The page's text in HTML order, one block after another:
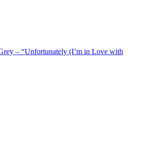
– “Unfortunately (I’m in Love with